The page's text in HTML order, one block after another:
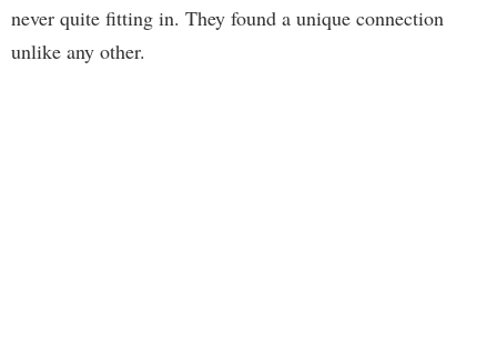
never quite fitting in. They found a unique connection
unlike any other.